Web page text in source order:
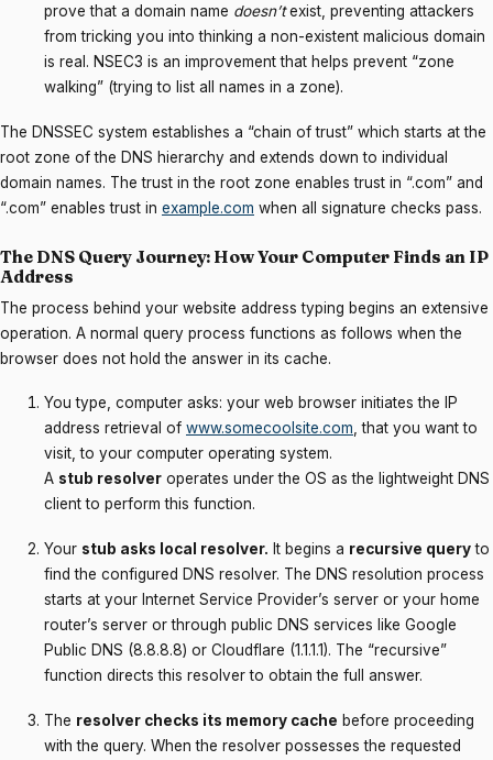
prove that a domain name doesn’texist, preventing attackers
from tricking you into thinking a non-existent malicious domain
is real. NSEC3 is an improvement that helps prevent “zone
walking” (trying to list all names in a zone).
The DNSSEC system establishes a “chain of trust” which starts at the
root zone of the DNS hierarchy and extends down to individual
domain names. The trust in the root zone enables trust in “.com” and
“.com” enables trust in example.com when all signature checks pass.
The DNS Query Journey: How Your Computer Finds an IP
Address
The process behind your website address typing begins an extensive
operation. A normal query process functions as follows when the
browser does not hold the answer in its cache.
You type, computer asks: your web browser initiates the IP
address retrieval of www.somecoolsite.com, that you want to
visit, to your computer operating system.
A stub resolver operates under the OS as the lightweight DNS
client to perform this function.
Your stub asks local resolver. It begins a recursive queryto
find the configured DNS resolver. The DNS resolution process
starts at your Internet Service Provider’s server or your home
router’s server or through public DNS services like Google
Public DNS (8.8.8.8) or Cloudflare (1.1.1.1). The “recursive”
function directs this resolver to obtain the full answer.
The resolver checks its memory cache before proceeding
with the query. When the resolver possesses the requested